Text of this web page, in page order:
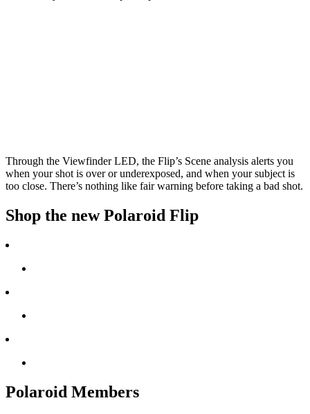
Through the Viewfinder LED, the Flip’s Scene analysis alerts you
when your shot is over or underexposed, and when your subject is
too close. There’s nothing like fair warning before taking a bad shot.
Shop the new Polaroid Flip
Polaroid Members